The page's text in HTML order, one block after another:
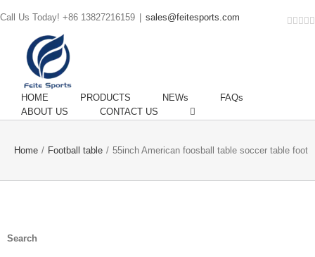
Call Us Today! +86 13827216159 sales@feitesports.com
HOME PRODUCTS NEWs
FAQs
ABOUT US
CONTACT US
Home / Football table / 55inch American foosball table soccer table
Search